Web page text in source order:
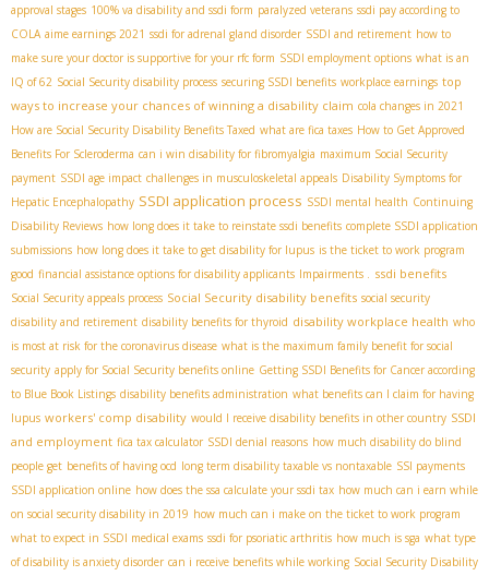
approval stages 100% va disability and ssdi form paralyzed veterans ssdi pay according to
COLA aime earnings 2021 ssdi for adrenal gland disorder SSDI and retirement how to
make sure your doctor is supportive for your rfc form SSDI employment options what is an
IQ of 62 Social Security disability process securing SSDI benefits workplace earnings top
ways to increase your chances of winning a disability claim cola changes in 2021
How are Social Security Disability Benefits Taxed what are fica taxes How to Get Approved
Benefits For Scleroderma can i win disability for fibromyalgia maximum Social Security
payment SSDI age impact challenges in musculoskeletal appeals Disability Symptoms for
Hepatic Encephalopathy SSDI application process SSDI mental health Continuing
Disability Reviews how long does it take to reinstate ssdi benefits complete SSDI application
submissions how long does it take to get disability for lupus is the ticket to work program
good financial assistance options for disability applicants Impairments . ssdi benefits
Social Security appeals process Social Security disability benefits social security
disability and retirement disability benefits for thyroid disability workplace health who
is most at risk for the coronavirus disease what is the maximum family benefit for social
security apply for Social Security benefits online Getting SSDI Benefits for Cancer according
to Blue Book Listings disability benefits administration what benefits can I claim for having
lupus workers' comp disability would I receive disability benefits in other country SSDI
and employment fica tax calculator SSDI denial reasons how much disability do blind
people get benefits of having ocd long term disability taxable vs nontaxable SSI payments
SSDI application online how does the ssa calculate your ssdi tax how much can i earn while
on social security disability in 2019 how much can i make on the ticket to work program
what to expect in SSDI medical exams ssdi for psoriatic arthritis how much is sga what type
of disability is anxiety disorder can i receive benefits while working Social Security Disability